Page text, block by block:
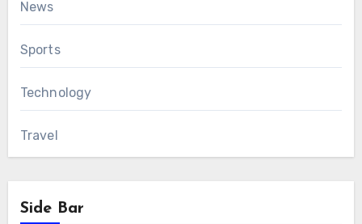
News
Sports
Technology
Travel
Side Bar